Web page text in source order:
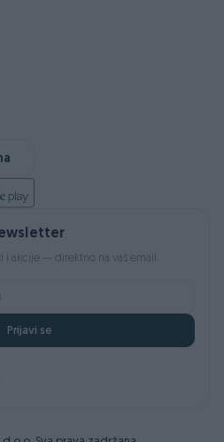
akcije — direktno na vaš email.
Prijavi se